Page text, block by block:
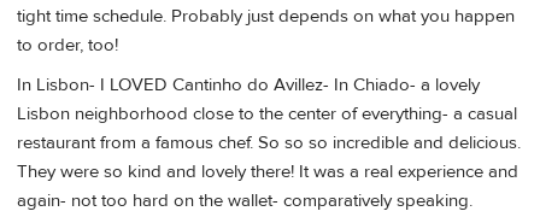
tight time schedule. Probably just depends on what you happen
to order, too!
In Lisbon- I LOVED Cantinho do Avillez- In Chiado- a lovely
Lisbon neighborhood close to the center of everything- a casual
restaurant from a famous chef. So so so incredible and delicious.
They were so kind and lovely there! It was a real experience and
again- not too hard on the wallet- comparatively speaking.